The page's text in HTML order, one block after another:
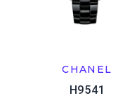
CHANEL
H9541